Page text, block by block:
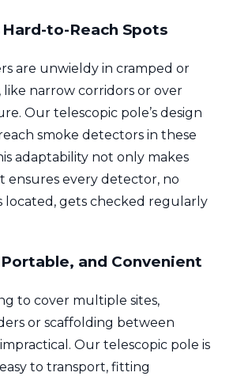
Hard-to-Reach Spots
are unwieldy in cramped or
like narrow corridors or over
Our telescopic pole’s design
smoke detectors in these
adaptability not only makes
ensures every detector, no
located, gets checked regularly
and Convenient
to cover multiple sites,
or scaffolding between
Our telescopic pole is
to transport, fitting